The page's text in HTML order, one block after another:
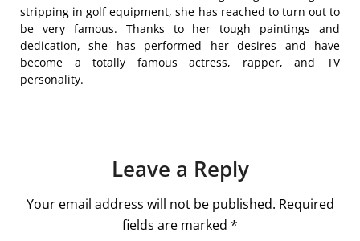
stripping in golf equipment, she has reached to turn out to
be very famous. Thanks to her tough paintings and
dedication, she has performed her desires and have
become a totally famous actress, rapper, and TV
personality.
Leave a Reply
Your email address will not be published. Required
fields are marked *